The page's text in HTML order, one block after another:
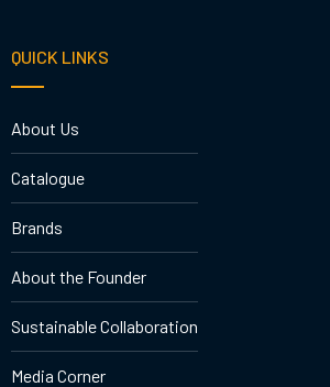
QUICK LINKS
About Us
Catalogue
Brands
About the Founder
Sustainable Collaboration
Media Corner